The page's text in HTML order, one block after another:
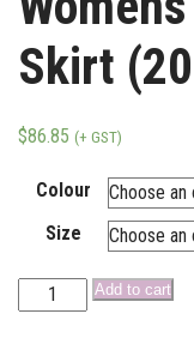
Skirt
$86.85 (+ GST)
Colour
Size
Add to cart